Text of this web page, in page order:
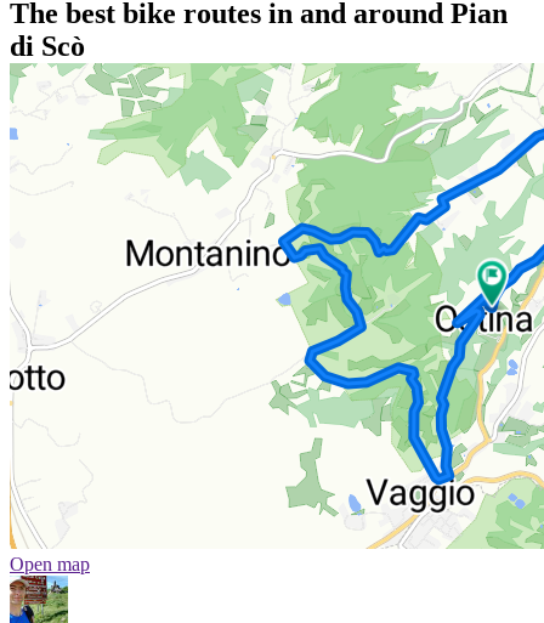
The best bike routes in and around Pian
di Scò
Open map